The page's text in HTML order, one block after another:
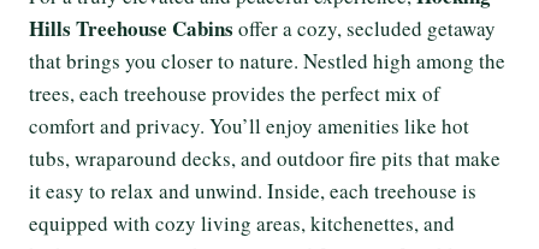
Hills Treehouse Cabins offer a cozy, secluded getaway
that brings you closer to nature. Nestled high among the
trees, each treehouse provides the perfect mix of
comfort and privacy. You’ll enjoy amenities like hot
tubs, wraparound decks, and outdoor fire pits that make
it easy to relax and unwind. Inside, each treehouse is
equipped with cozy living areas, kitchenettes, and